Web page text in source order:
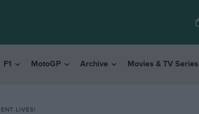
F1 MotoGP Archive Movies & TV Series
LIVES!